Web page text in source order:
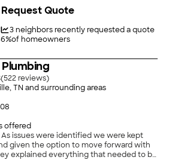
3neighbors recently requested a quote
%of homeowners
Request Quote
(522
)
TN and surrounding areas
offered
issues were identified we were kept
given the option to move forward with
explained everything that needed to be